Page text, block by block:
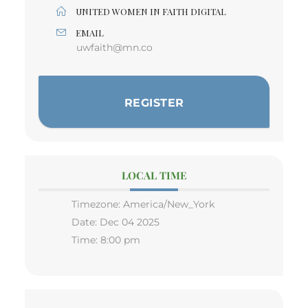
UNITED WOMEN IN FAITH DIGITAL
EMAIL
uwfaith@mn.co
REGISTER
LOCAL TIME
Timezone: America/New_York
Date: Dec 04 2025
Time: 8:00 pm